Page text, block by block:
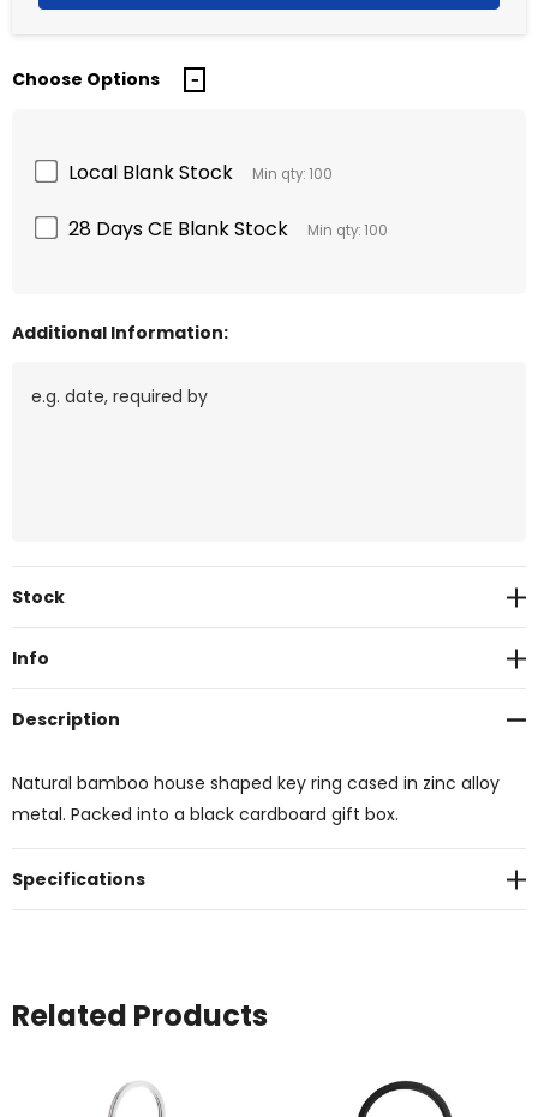
Choose Options
Local Blank Stock Min qty: 100
28 Days CE Blank Stock Min qty: 100
Additional Information:
Current
Stock
Info
Description
Natural bamboo house shaped key ring cased in zinc alloy
metal. Packed into a black cardboard gift box.
Specifications
Related Products